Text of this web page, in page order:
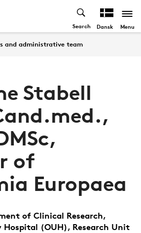
Search Dansk Menu
and administrative team
Stabell
of
Europaea
of Clinical Research,
Hospital (OUH), Research Unit